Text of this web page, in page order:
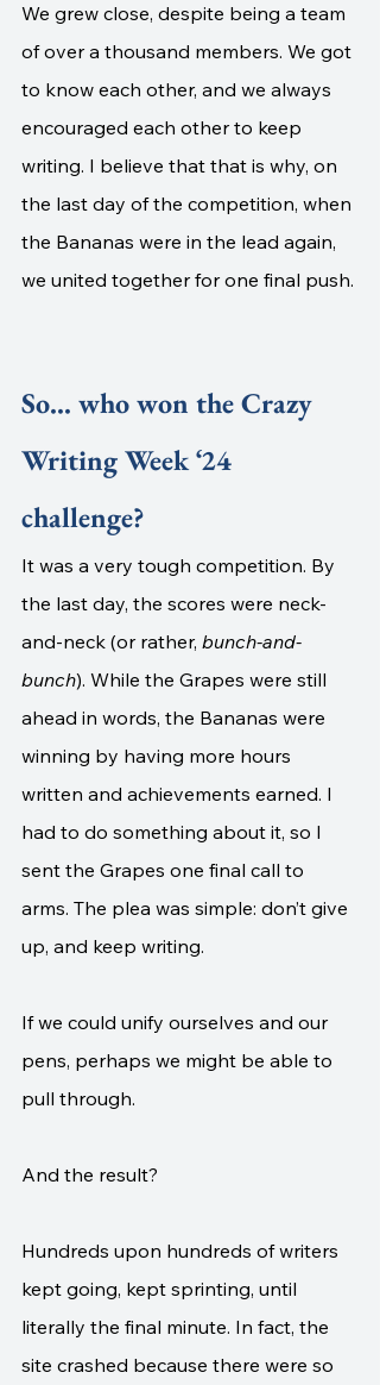
We grew close, despite being a team
of over a thousand members. We got
to know each other, and we always
encouraged each other to keep
writing. I believe that that is why, on
the last day of the competition, when
the Bananas were in the lead again,
we united together for one final push.
So... who won the Crazy
Writing Week ‘24
challenge?
It was a very tough competition. By
the last day, the scores were neck-
and-neck (or rather, bunch-and-
bunch). While the Grapes were still
ahead in words, the Bananas were
winning by having more hours
written and achievements earned. I
had to do something about it, so I
sent the Grapes one final call to
arms. The plea was simple: don’t give
up, and keep writing.
If we could unify ourselves and our
pens, perhaps we might be able to
pull through.
And the result?
Hundreds upon hundreds of writers
kept going, kept sprinting, until
literally the final minute. In fact, the
site crashed because there were so